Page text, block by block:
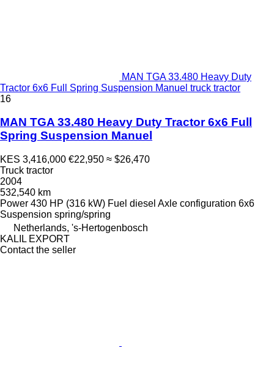
MAN TGA 33.480 Heavy Duty
Tractor 6x6 Full Spring Suspension Manuel truck tractor
16
MAN TGA 33.480 Heavy Duty Tractor 6x6 Full
Spring Suspension Manuel
KES 3,416,000 €22,950 ≈ $26,470
Truck tractor
2004
532,540 km
Power 430 HP (316 kW) Fuel diesel Axle configuration 6x6
Suspension spring/spring
Netherlands, 's-Hertogenbosch
KALIL EXPORT
Contact the seller